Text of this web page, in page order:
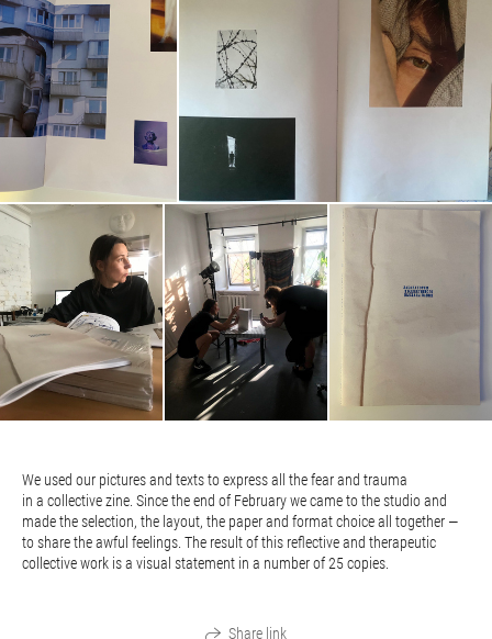
We used our pictures and texts to express all the fear and trauma
in a collective zine. Since the end of February we came to the studio and
made the selection, the layout, the paper and format choice all together —
to share the awful feelings. The result of this reflective and therapeutic
collective work is a visual statement in a number of 25 copies.
Share link